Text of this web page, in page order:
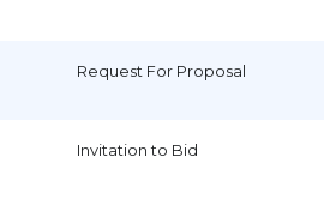
Request For Proposal
Invitation to Bid